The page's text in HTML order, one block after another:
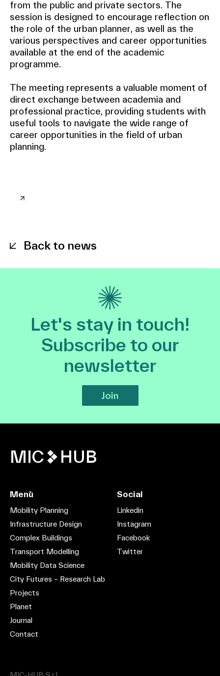
from the public and private sectors. The
session is designed to encourage reflection on
the role of the urban planner, as well as the
various perspectives and career opportunities
available at the end of the academic
programme.
The meeting represents a valuable moment of
direct exchange between academia and
professional practice, providing students with
useful tools to navigate the wide range of
career opportunities in the field of urban
planning.
Back to news
Let's stay in touch!
Subscribe to our
newsletter
Join
MIC HUB
Menù
Mobility Planning
Infrastructure Design
Complex Buildings
Transport Modelling
Mobility Data Science
City Futures – Research Lab
Projects
Planet
Journal
Contact
Social
Linkedin
Instagram
Facebook
Twitter